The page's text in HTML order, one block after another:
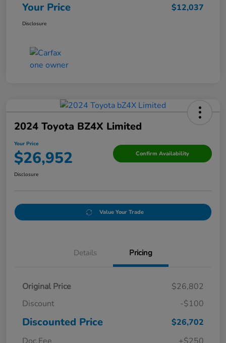
Your Price $12,037
Disclosure
2024 Toyota BZ4X Limited
Your Price
$26,952 Confirm Availability
Disclosure
Value Your Trade
Details Pricing
Original Price
$26,802
Discount
-$100
Discounted Price
$26,702